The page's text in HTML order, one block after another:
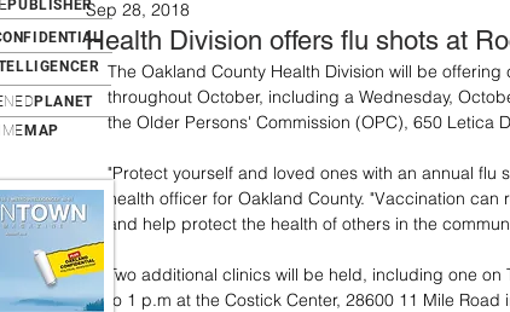
Health Division offers flu shots at
Sep 28, 2018
The Oakland County Health Division will be
throughout October, including a Wednesday,
the Older Persons' Commission (OPC), 650 Letica
"Protect yourself and loved ones with an annual flu
health officer for Oakland County. "Vaccination
and help protect the health of others in the
Two additional clinics will be held, including one
to 1 p.m at the Costick Center, 28600 11 Mile
PUBLISHER
PLANET
MAP